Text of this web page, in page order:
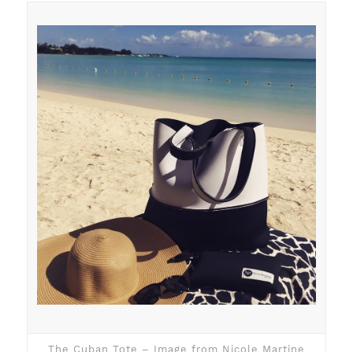
The Cuban Tote – Image from Nicole Martine